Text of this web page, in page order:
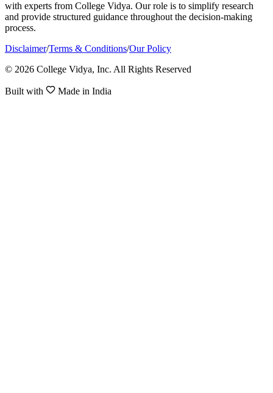
with experts from College Vidya. Our role is to simplify research
and provide structured guidance throughout the decision-making
process.
Disclaimer/Terms & Conditions/Our Policy
© 2026 College Vidya, Inc. All Rights Reserved
Built with Made in India